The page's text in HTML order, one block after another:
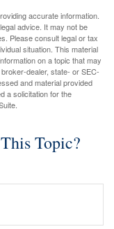
accurate information.
advice. It may not be
Please consult legal or tax
situation. This material
on a topic that may
dealer, state- or SEC-
and material provided
a solicitation for the
Topic?